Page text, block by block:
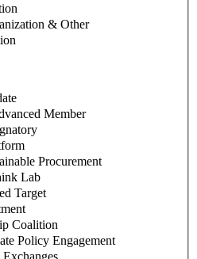
& Other
Member
Procurement
Lab
Target
Coalition
Policy Engagement
Exchanges